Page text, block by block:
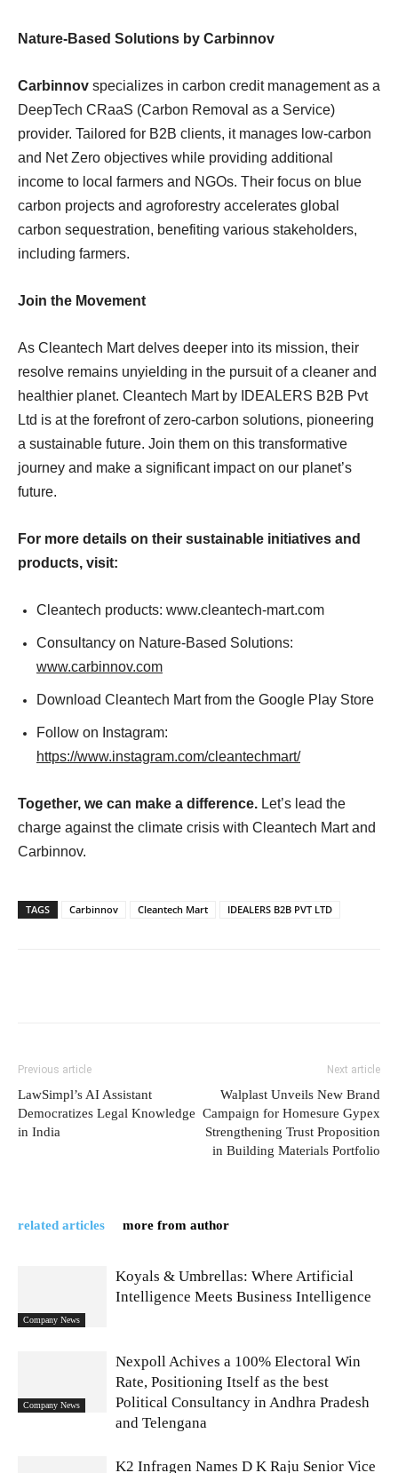
Nature-Based Solutions by Carbinnov
Carbinnov specializes in carbon credit management as a
DeepTech CRaaS (Carbon Removal as a Service)
provider. Tailored for B2B clients, it manages low-carbon
and Net Zero objectives while providing additional
income to local farmers and NGOs. Their focus on blue
carbon projects and agroforestry accelerates global
carbon sequestration, benefiting various stakeholders,
including farmers.
Join the Movement
As Cleantech Mart delves deeper into its mission, their
resolve remains unyielding in the pursuit of a cleaner and
healthier planet. Cleantech Mart by IDEALERS B2B Pvt
Ltd is at the forefront of zero-carbon solutions, pioneering
a sustainable future. Join them on this transformative
journey and make a significant impact on our planet’s
future.
For more details on their sustainable initiatives and
products, visit:
Cleantech products: www.cleantech-mart.com
Consultancy on Nature-Based Solutions:
www.carbinnov.com
Download Cleantech Mart from the Google Play Store
Follow on Instagram:
https://www.instagram.com/cleantechmart/
Together, we can make a difference. Let’s lead the
charge against the climate crisis with Cleantech Mart and
Carbinnov.
TAGS Carbinnov Cleantech Mart IDEALERS B2B PVT LTD
Previous article
LawSimpl’s AI Assistant
Democratizes Legal Knowledge
in India
Next article
Walplast Unveils New Brand
Campaign for Homesure Gypex
Strengthening Trust Proposition
in Building Materials Portfolio
related articles more from author
Company News
Koyals & Umbrellas: Where Artificial
Intelligence Meets Business Intelligence
Company News
Nexpoll Achives a 100% Electoral Win
Rate, Positioning Itself as the best
Political Consultancy in Andhra Pradesh
and Telengana
K2 Infragen Names D K Raju Senior Vice